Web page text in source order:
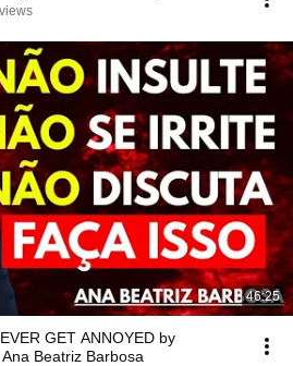
46:25
GET ANNOYED by
Beatriz Barbosa